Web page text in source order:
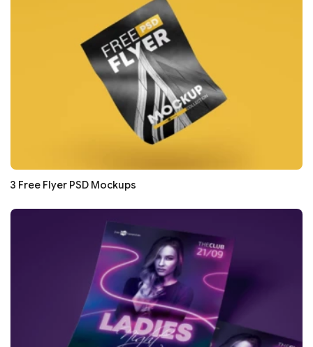
3 Free Flyer PSD Mockups